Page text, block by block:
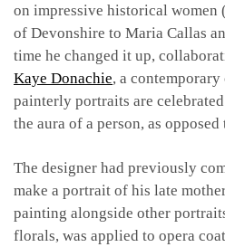
on impressive historical women
of Devonshire to Maria Callas
time he changed it up,
Kaye Donachie, a
painterly portraits are
the aura of a person, as
The designer had previously
make a portrait of his late
painting alongside other
florals, was applied to opera